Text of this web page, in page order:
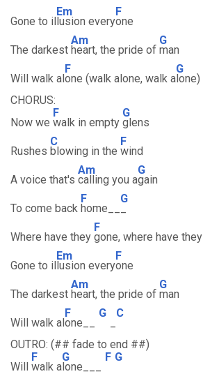
Gone to il
Em
lusion every
F
one
The darkest
Am
heart, the pride of
G
man
Will walk al
F
one (walk alone, walk a
G
lone)
CHORUS:
Now we
F
walk in empty
G
glens
Rushes
C
blowing in the
F
wind
A voice that's
Am
calling you a
G
gain
To come back
F
home__
G
Where have they
F
gone, where have they
Gone to il
Em
lusion every
F
one
The darkest
Am
heart, the pride of
G
man
Will walk al
F
one__
G C
OUTRO: (## fade to end ##)
Will
F
walk a
G
lone___
F G